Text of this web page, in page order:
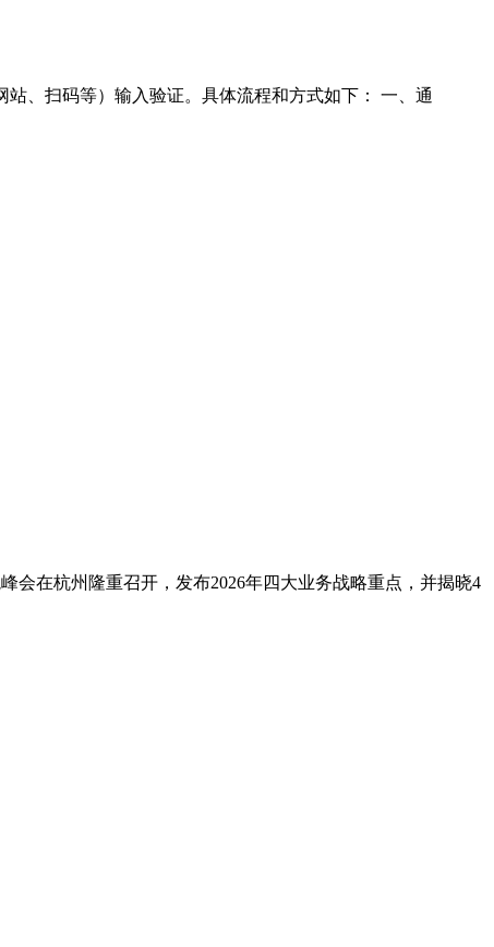
、扫码等）输入验证‌。具体流程和方式如下：‌ 一、通
会在杭州隆重召开，发布2026年四大业务战略重点，并揭晓4